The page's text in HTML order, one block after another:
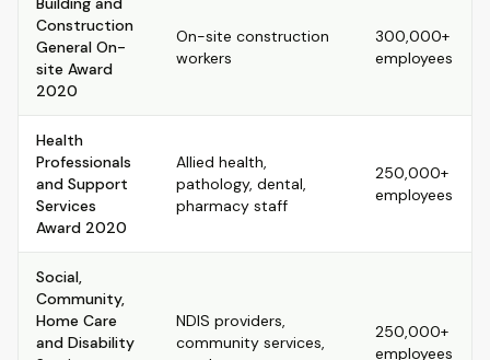
Construction
General On-
site Award
2020
On-site construction
workers
300,000+
employees
Health
Professionals
and Support
Services
Award 2020
Allied health,
pathology, dental,
pharmacy staff
250,000+
employees
Social,
Community,
Home Care
and Disability
NDIS providers,
community services,
250,000+
employees